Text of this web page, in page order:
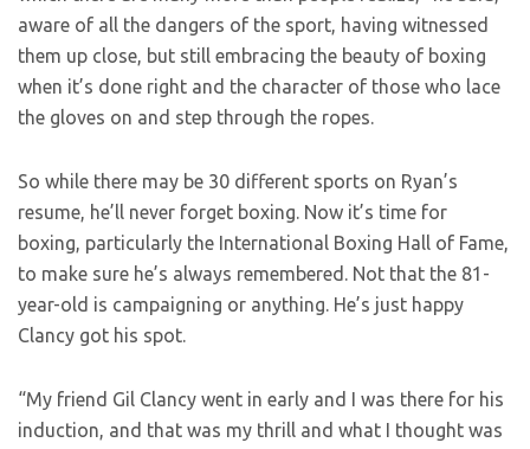
aware of all the dangers of the sport, having witnessed
them up close, but still embracing the beauty of boxing
when it’s done right and the character of those who lace
the gloves on and step through the ropes.
So while there may be 30 different sports on Ryan’s
resume, he’ll never forget boxing. Now it’s time for
boxing, particularly the International Boxing Hall of Fame,
to make sure he’s always remembered. Not that the 81-
year-old is campaigning or anything. He’s just happy
Clancy got his spot.
“My friend Gil Clancy went in early and I was there for his
induction, and that was my thrill and what I thought was